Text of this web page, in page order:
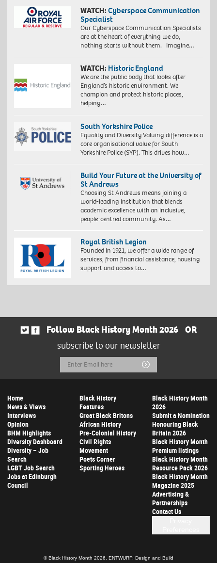
WATCH:Cyberspace Communication
Specialist
Our Cyberspace Communication Specialists
are at the heart of everything we do,
nothing starts without them. Imagine…
WATCH: Historic England
We are the public body that looks after
England’s historic environment. We
champion and protect historic places,
helping…
South Yorkshire Police
Equality and Diversity Valuing difference is a
core organisational value for South
Yorkshire Police (SYP). This drives how…
Build Your Future at the University of
St Andrews
Choosing St Andrews means joining a
world-leading institution that blends
academic excellence with an inclusive,
people-centred community. As…
Royal British Legion
Founded in 1921, we offer a wide range of
services, from financial assistance, housing
support and access to…
Follow Black History Month 2026
OR
subscribe to our newsletter
Email
Address
Submit
Home
News & Views
Interviews
Opinion
BHM Highlights
Diversity Dashboard
Diversity – Job
Search
LGBT Job Search
Jobs at Edinburgh
Council
Black History
Features
Great Black Britons
African History
Pre-Colonial History
Civil Rights
Movement
Poets Corner
Sporting Heroes
Black History Month
2026
Submit a Nomination
Honouring Black
Britain 2026
Black History Month
Premium listings
Black History Month
Resource Pack 2026
Black History Month
Magazine 2025
Advertising &
Partnerships
Contact Us
© Black History Month 2026. ENTWURF: Design and Build